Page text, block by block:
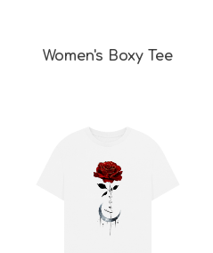
Women's Boxy Tee